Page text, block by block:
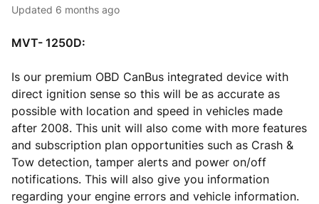
Updated 6 months ago
MVT- 1250D:
Is our premium OBD CanBus integrated device with
direct ignition sense so this will be as accurate as
possible with location and speed in vehicles made
after 2008. This unit will also come with more features
and subscription plan opportunities such as Crash &
Tow detection, tamper alerts and power on/off
notifications. This will also give you information
regarding your engine errors and vehicle information.